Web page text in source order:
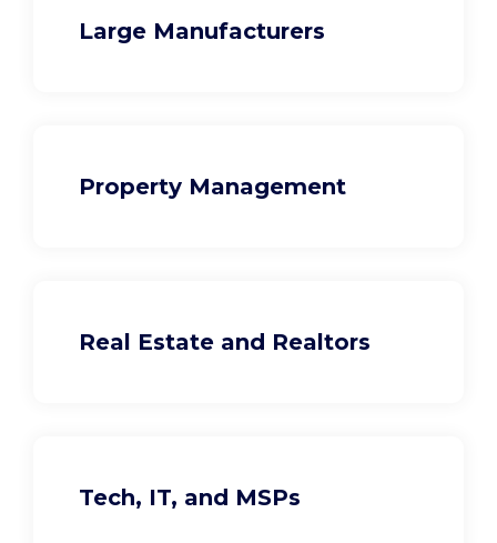
Large Manufacturers
Property Management
Real Estate and Realtors
Tech, IT, and MSPs